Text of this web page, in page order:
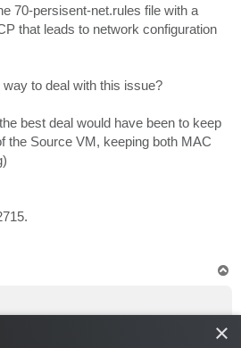
70-persisent-net.rules file with a
that leads to network configuration
to deal with this issue?
best deal would have been to keep
the Source VM, keeping both MAC
×